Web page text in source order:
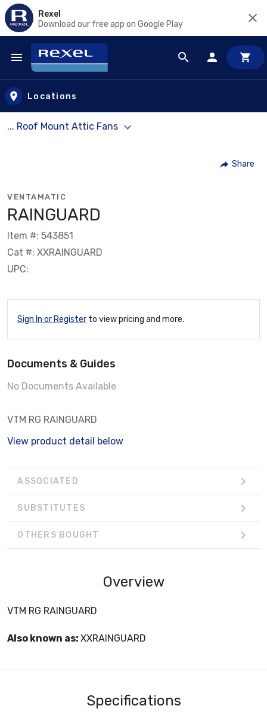
Rexel
Download our free app on Google Play
Skip to main content
Locations
... Roof Mount Attic Fans
Share
VENTAMATIC
RAINGUARD
Item #: 543851
Cat #: XXRAINGUARD
UPC:
Sign In or Register to view pricing and more.
Documents & Guides
No Documents Available
VTM RG RAINGUARD
View product detail below
ASSOCIATED
SUBSTITUTES
OTHERS BOUGHT
Overview
VTM RG RAINGUARD
Also known as: XXRAINGUARD
Specifications